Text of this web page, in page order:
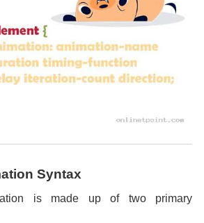
Syntax
is made up of two primary